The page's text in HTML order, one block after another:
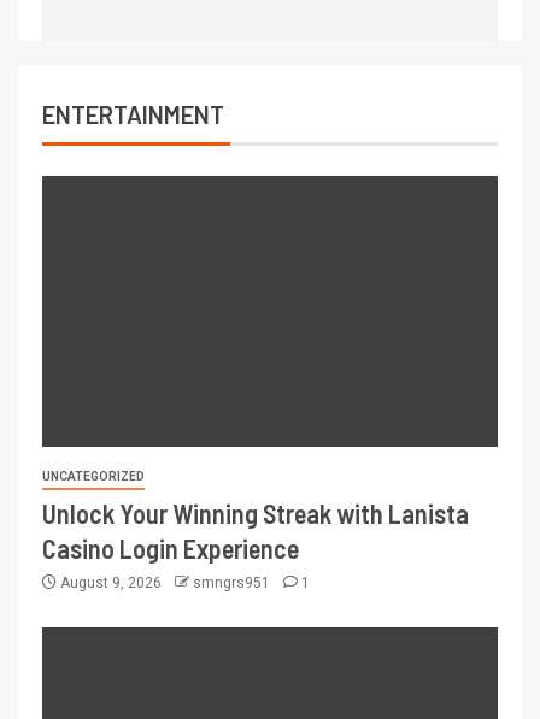
ENTERTAINMENT
UNCATEGORIZED
Unlock Your Winning Streak with Lanista
Casino Login Experience
August 9, 2026 smngrs951 1